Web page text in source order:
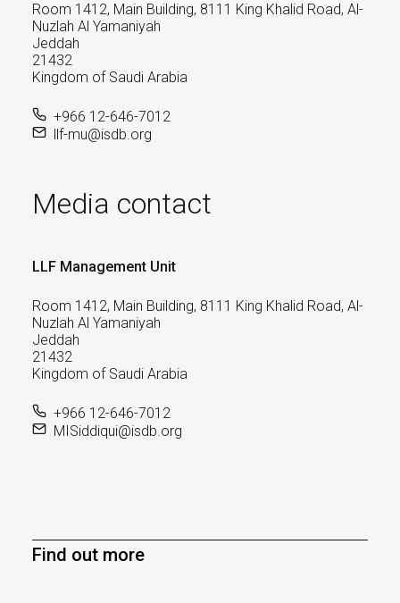
Room 1412, Main Building, 8111 King Khalid Road, Al-
Nuzlah Al Yamaniyah
Jeddah
21432
Kingdom of Saudi Arabia
+966 12-646-7012
llf-mu@isdb.org
Media contact
LLF Management Unit
Room 1412, Main Building, 8111 King Khalid Road, Al-
Nuzlah Al Yamaniyah
Jeddah
21432
Kingdom of Saudi Arabia
+966 12-646-7012
MISiddiqui@isdb.org
Find out more